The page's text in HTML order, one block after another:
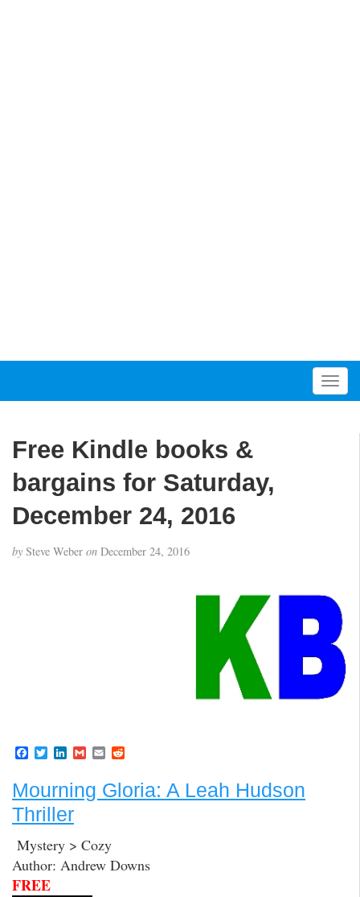
T
o
t
n
Free Kindle books &
bargains for Saturday,
December 24, 2016
by Steve Weber on December 24, 2016
F
e
b
o
o
k
T
w
t
t
r
L
k
e
d
I
n
G
m
i
l
E
m
i
l
d
i
Mourning Gloria: A Leah Hudson
Thriller
Mystery > Cozy
Author: Andrew Downs
FREE